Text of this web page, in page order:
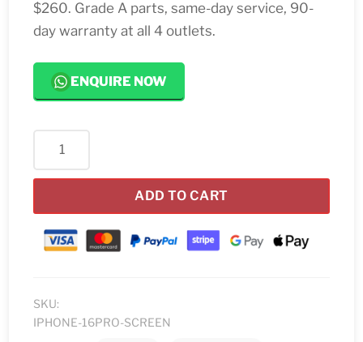
$260. Grade A parts, same-day service, 90-
day warranty at all 4 outlets.
ENQUIRE NOW
iPhone
Screen
Replacement
Singapore
ADD TO CART
SKU:
IPHONE-16PRO-SCREEN